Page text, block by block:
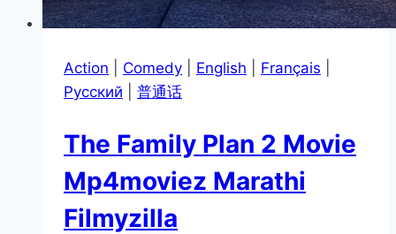
Action Comedy English Français
Pусский
普通话
The Family Plan 2 Movie
Mp4moviez Marathi
Filmyzilla